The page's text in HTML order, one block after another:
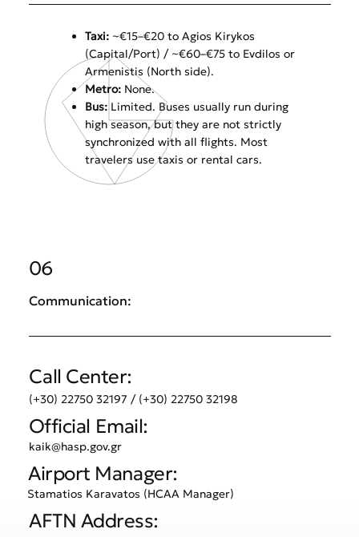
Taxi: ~€15–€20 to Agios Kirykos
(Capital/Port) / ~€60–€75 to Evdilos or
Armenistis (North side).
Metro: None.
Bus: Limited. Buses usually run during
high season, but they are not strictly
synchronized with all flights. Most
travelers use taxis or rental cars.
06
Communication:
Call Center:
(+30) 22750 32197 / (+30) 22750 32198
Official Email:
kaik@hasp.gov.gr
Airport Manager:
Stamatios Karavatos (HCAA Manager)
AFTN Address: